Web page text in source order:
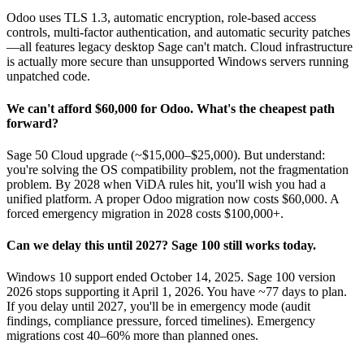
Odoo uses TLS 1.3, automatic encryption, role-based access
controls, multi-factor authentication, and automatic security patches
—all features legacy desktop Sage can't match. Cloud infrastructure
is actually more secure than unsupported Windows servers running
unpatched code.
We can't afford $60,000 for Odoo. What's the cheapest path
forward?
Sage 50 Cloud upgrade (~$15,000–$25,000). But understand:
you're solving the OS compatibility problem, not the fragmentation
problem. By 2028 when ViDA rules hit, you'll wish you had a
unified platform. A proper Odoo migration now costs $60,000. A
forced emergency migration in 2028 costs $100,000+.
Can we delay this until 2027? Sage 100 still works today.
Windows 10 support ended October 14, 2025. Sage 100 version
2026 stops supporting it April 1, 2026. You have ~77 days to plan.
If you delay until 2027, you'll be in emergency mode (audit
findings, compliance pressure, forced timelines). Emergency
migrations cost 40–60% more than planned ones.